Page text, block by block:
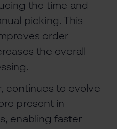
the time and
picking. This
order
the overall
continues to evolve
present in
enabling faster